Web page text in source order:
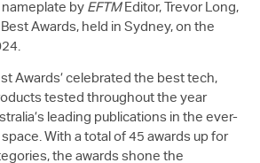
by EFTM Editor, Trevor Long,
Best Awards, held in Sydney, on the
Awards’ celebrated the best tech,
tested throughout the year
leading publications in the ever-
With a total of 45 awards up for
the awards shone the